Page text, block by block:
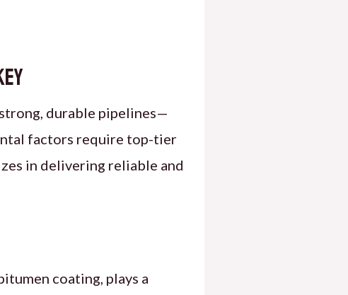
durable pipelines—
factors require top-tier
in delivering reliable and
coating, plays a